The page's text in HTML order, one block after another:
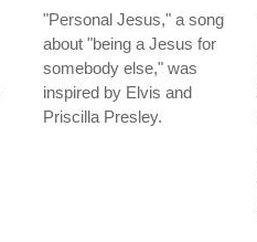
"Personal Jesus," a song
about "being a Jesus for
somebody else," was
inspired by Elvis and
Priscilla Presley.